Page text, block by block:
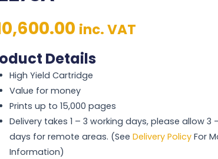
inc. VAT
Details
High Yield Cartridge
Value for money
Prints up to 15,000 pages
Delivery takes 1 – 3 working days, please allow 3
days for remote areas. (SeeDelivery Policy For
Information)